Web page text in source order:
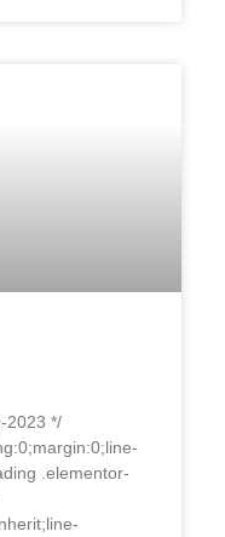
2023 */
.elementor-